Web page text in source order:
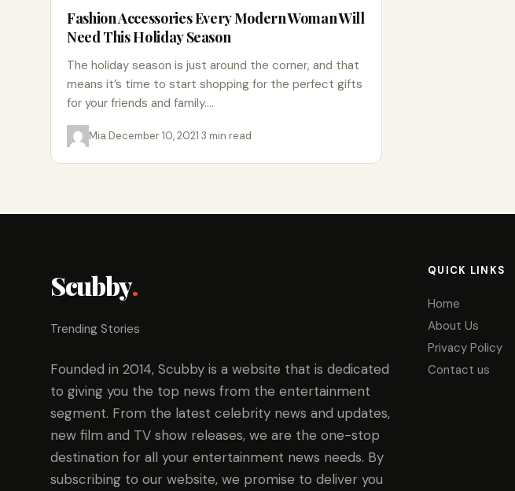
Fashion Accessories Every Modern Woman Will
Need This Holiday Season
The holiday season is just around the corner, and that
means it’s time to start shopping for the perfect gifts
for your friends and family.…
Mia·December 10, 2021·3 min read
Scubby.
Trending Stories
Founded in 2014, Scubby is a website that is dedicated
to giving you the top news from the entertainment
segment. From the latest celebrity news and updates,
new film and TV show releases, we are the one-stop
destination for all your entertainment news needs. By
subscribing to our website, we promise to deliver you
QUICK LINKS
Home
About Us
Privacy Policy
Contact us